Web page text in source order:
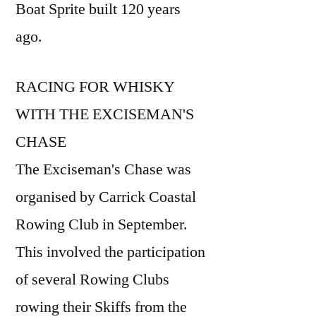
Boat Sprite built 120 years
ago.
RACING FOR WHISKY
WITH THE EXCISEMAN'S
CHASE
The Exciseman's Chase was
organised by Carrick Coastal
Rowing Club in September.
This involved the participation
of several Rowing Clubs
rowing their Skiffs from the